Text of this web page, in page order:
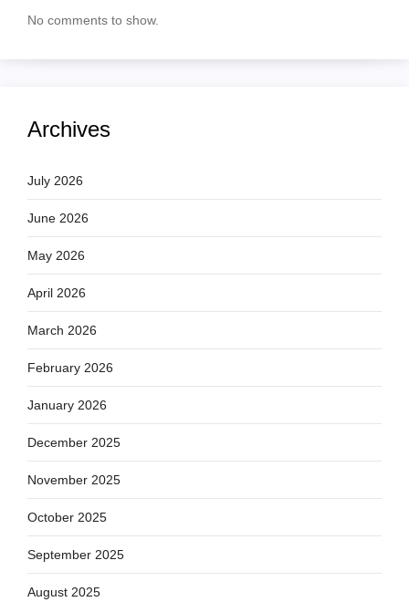
No comments to show.
Archives
July 2026
June 2026
May 2026
April 2026
March 2026
February 2026
January 2026
December 2025
November 2025
October 2025
September 2025
August 2025